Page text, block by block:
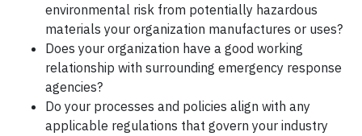
environmental risk from potentially hazardous
materials your organization manufactures or uses?
Does your organization have a good working
relationship with surrounding emergency response
agencies?
Do your processes and policies align with any
applicable regulations that govern your industry